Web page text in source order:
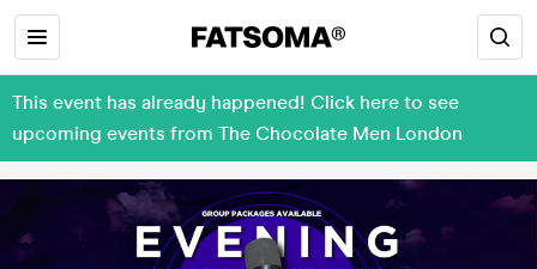
This event has already happened! Click here to see
upcoming events from The Chocolate Men London